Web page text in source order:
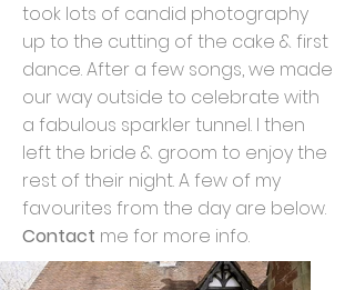
took lots of candid photography
up to the cutting of the cake & first
dance. After a few songs, we made
our way outside to celebrate with
a fabulous sparkler tunnel. I then
left the bride & groom to enjoy the
rest of their night. A few of my
favourites from the day are below.
Contact me for more info.